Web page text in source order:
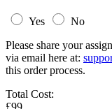
Yes
No
Please share your
via email here at:
this order process.
Total Cost:
£99